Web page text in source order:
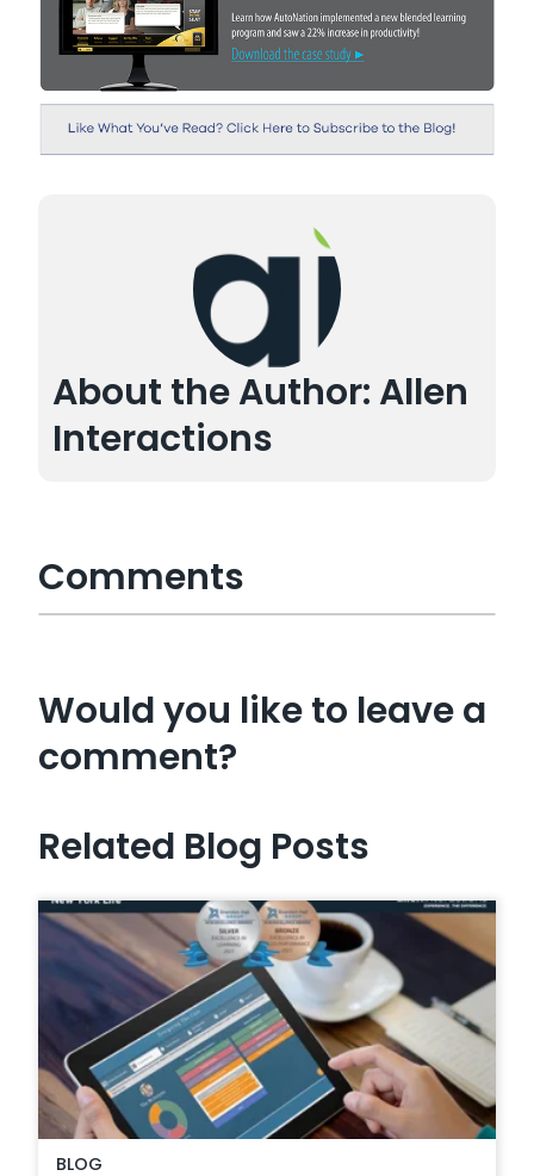
About the Author: Allen
Interactions
Comments
Would you like to leave a
comment?
Related Blog Posts
BLOG